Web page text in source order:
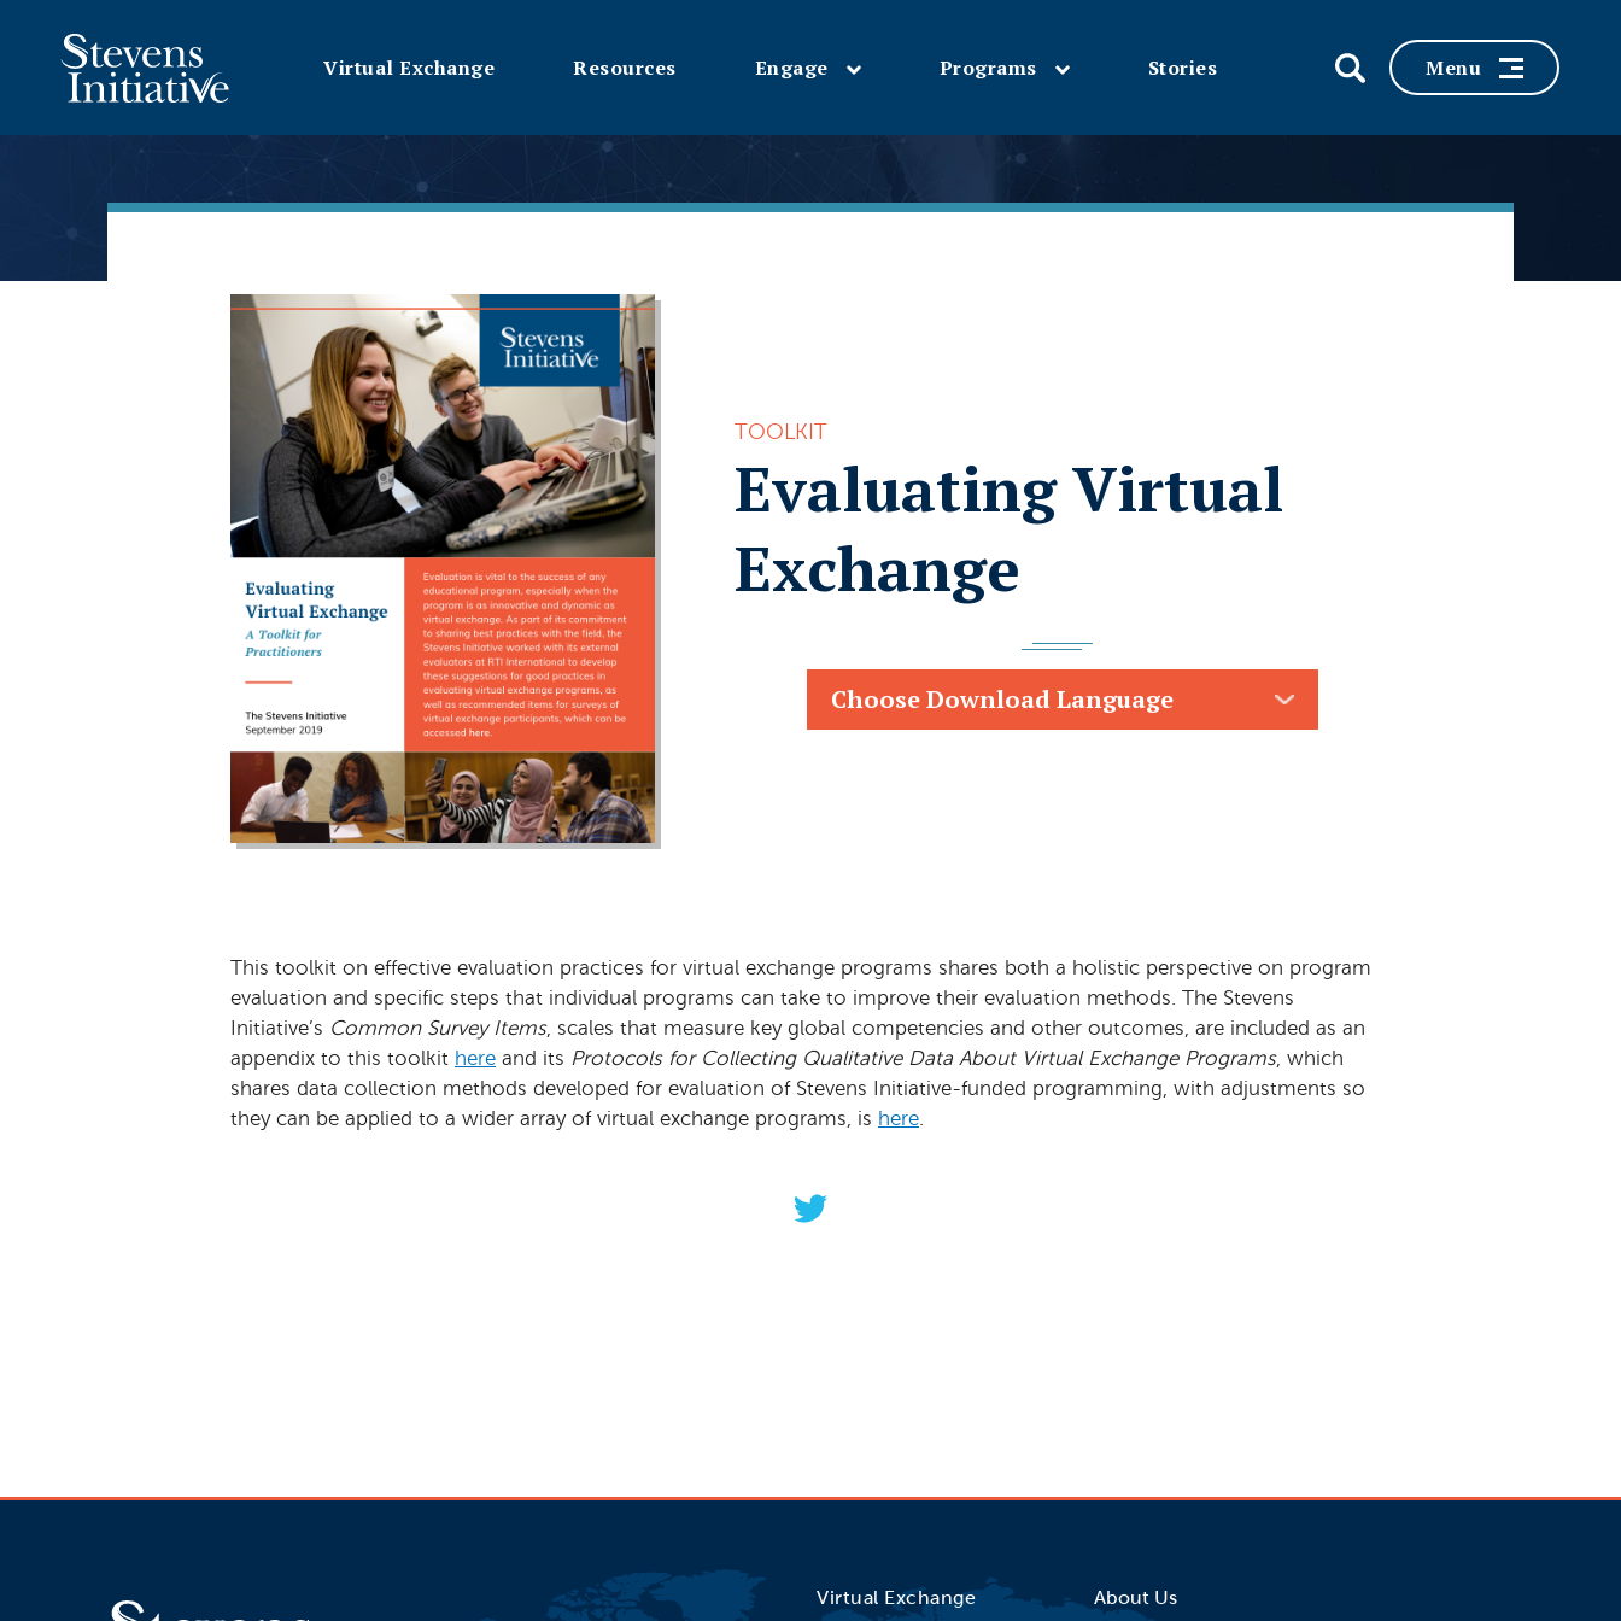
content
Virtual Exchange Resources Engage Programs Stories Menu
TOOLKIT
Evaluating Virtual
Exchange
Choose Download Language
This toolkit on effective evaluation practices for virtual exchange programs shares both a holistic perspective on program
evaluation and specific steps that individual programs can take to improve their evaluation methods. The Stevens
Initiative’s Common Survey Items, scales that measure key global competencies and other outcomes, are included as an
appendix to this toolkit here and its Protocols for Collecting Qualitative Data About Virtual Exchange Programs, which
shares data collection methods developed for evaluation of Stevens Initiative-funded programming, with adjustments so
they can be applied to a wider array of virtual exchange programs, is here.
Virtual Exchange
About Us